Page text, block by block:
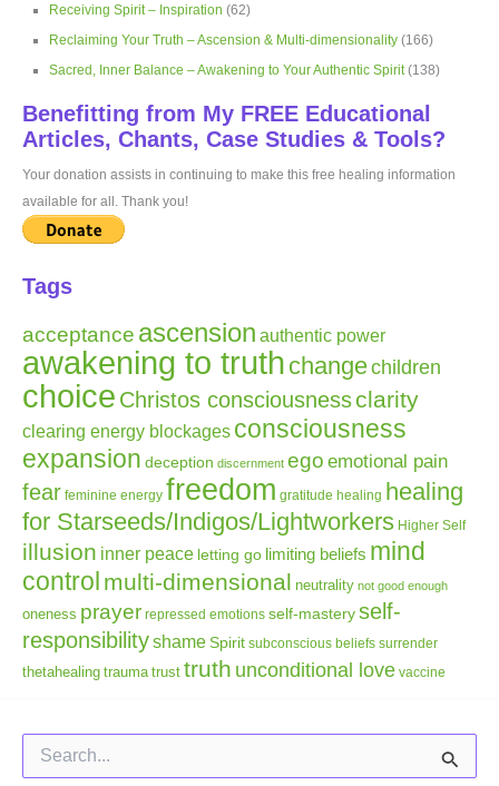
Receiving Spirit – Inspiration (62)
Reclaiming Your Truth – Ascension & Multi-dimensionality (166)
Sacred, Inner Balance – Awakening to Your Authentic Spirit (138)
Benefitting from My FREE Educational
Articles, Chants, Case Studies & Tools?
Your donation assists in continuing to make this free healing information
available for all. Thank you!
Tags
acceptance ascension authentic power
awakening to truth changechildren
choice Christos consciousnessclarity
clearing energy blockages consciousness
expansion deception discernment ego emotional pain
fear feminine energy freedom gratitude healing healing
for Starseeds/Indigos/Lightworkers Higher Self
illusion inner peace letting go limiting beliefs mind
control multi-dimensional neutrality not good enough
oneness prayer repressed emotions self-masteryself-
responsibilityshameSpirit subconscious beliefs surrender
thetahealing trauma trust truth unconditional love vaccine
for: